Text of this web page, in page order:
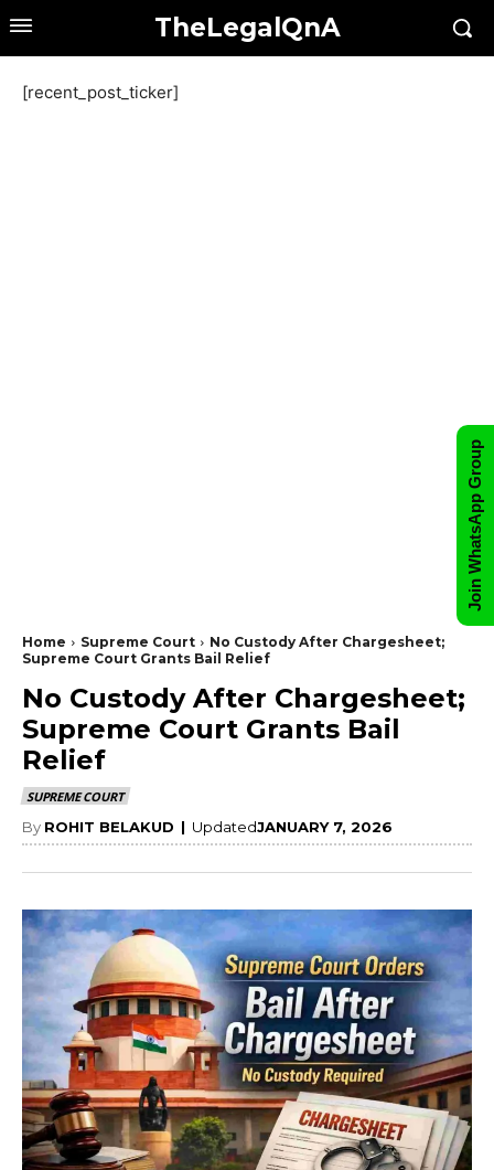
TheLegalQnA
[recent_post_ticker]
Home Supreme Court
No Custody After Chargesheet;
Supreme Court Grants Bail Relief
No Custody After Chargesheet;
Supreme Court Grants Bail
Relief
SUPREME COURT
By ROHIT BELAKUD | UpdatedJANUARY 7, 2026
Join WhatsApp Group